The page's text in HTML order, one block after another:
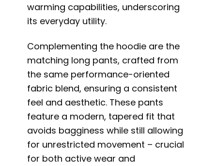
warming capabilities, underscoring
its everyday utility.
Complementing the hoodie are the
matching long pants, crafted from
the same performance-oriented
fabric blend, ensuring a consistent
feel and aesthetic. These pants
feature a modern, tapered fit that
avoids bagginess while still allowing
for unrestricted movement – crucial
for both active wear and